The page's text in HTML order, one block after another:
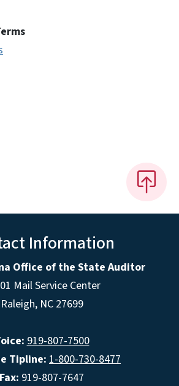
Information
Office of the State Auditor
Mail Service Center
Raleigh, NC 27699
919-807-7500
Tipline: 1-800-730-8477
Fax: 919-807-7647